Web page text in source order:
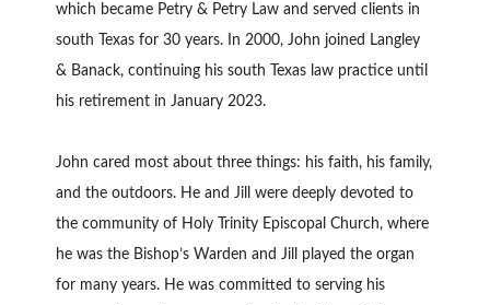
which became Petry & Petry Law and served clients in
south Texas for 30 years. In 2000, John joined Langley
& Banack, continuing his south Texas law practice until
his retirement in January 2023.
John cared most about three things: his faith, his family,
and the outdoors. He and Jill were deeply devoted to
the community of Holy Trinity Episcopal Church, where
he was the Bishop’s Warden and Jill played the organ
for many years. He was committed to serving his